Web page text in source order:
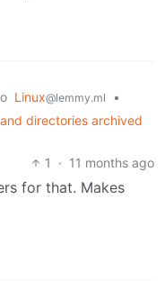
Linux@lemmy.ml
•
directories archived
1
· 11 months ago
for that. Makes